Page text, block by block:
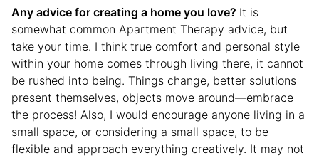
Any advice for creating a home you love? It is
somewhat common Apartment Therapy advice, but
take your time. I think true comfort and personal style
within your home comes through living there, it cannot
be rushed into being. Things change, better solutions
present themselves, objects move around—embrace
the process! Also, I would encourage anyone living in a
small space, or considering a small space, to be
flexible and approach everything creatively. It may not